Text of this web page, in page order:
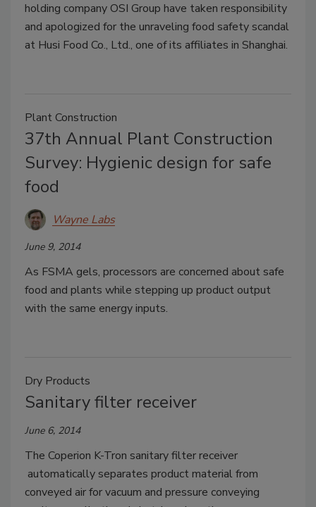
holding company OSI Group have taken responsibility
and apologized for the unraveling food safety scandal
at Husi Food Co., Ltd., one of its affiliates in Shanghai.
Plant Construction
37th Annual Plant Construction
Survey: Hygienic design for safe
food
Wayne Labs
June 9, 2014
As FSMA gels, processors are concerned about safe
food and plants while stepping up product output
with the same energy inputs.
Dry Products
Sanitary filter receiver
June 6, 2014
The Coperion K-Tron sanitary filter receiver
automatically separates product material from
conveyed air for vacuum and pressure conveying